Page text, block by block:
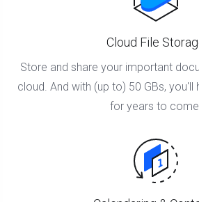
Cloud File
Store and share your important
cloud. And with (up to) 50 GBs,
for years to